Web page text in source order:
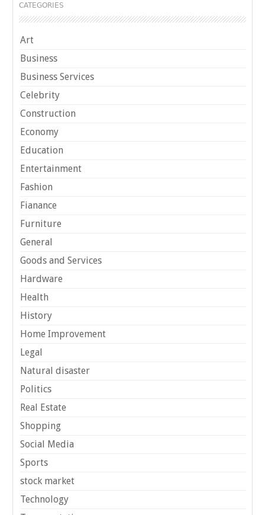
CATEGORIES
Art
Business
Business Services
Celebrity
Construction
Economy
Education
Entertainment
Fashion
Fianance
Furniture
General
Goods and Services
Hardware
Health
History
Home Improvement
Legal
Natural disaster
Politics
Real Estate
Shopping
Social Media
Sports
stock market
Technology